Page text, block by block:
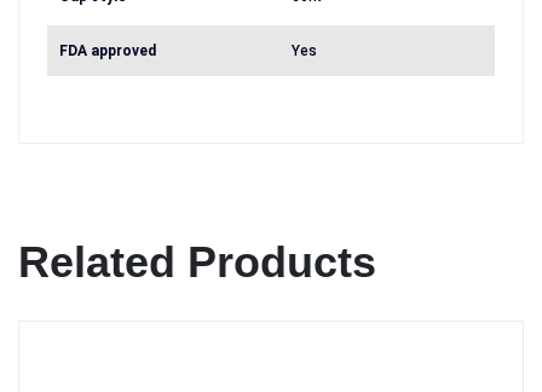
FDA approved Yes
Related Products